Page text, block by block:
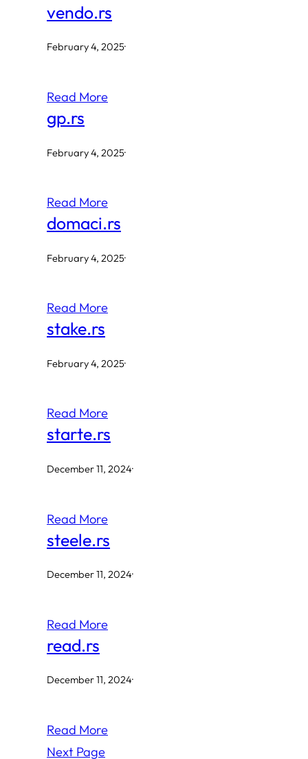
vendo.rs
February 4, 2025·
Read More
gp.rs
February 4, 2025·
Read More
domaci.rs
February 4, 2025·
Read More
stake.rs
February 4, 2025·
Read More
starte.rs
December 11, 2024·
Read More
steele.rs
December 11, 2024·
Read More
read.rs
December 11, 2024·
Read More
Next Page